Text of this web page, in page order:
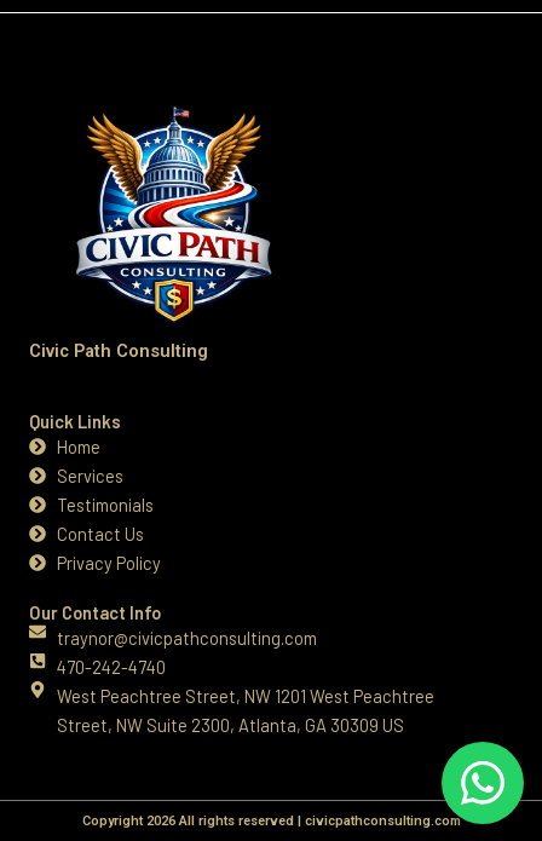
Civic Path Consulting
Quick Links
Home
Services
Testimonials
Contact Us
Privacy Policy
Our Contact Info
traynor@civicpathconsulting.com
470-242-4740‬
West Peachtree Street, NW 1201 West Peachtree
Street, NW Suite 2300, Atlanta, GA 30309 US
Copyright 2026 All rights reserved | civicpathconsulting.com